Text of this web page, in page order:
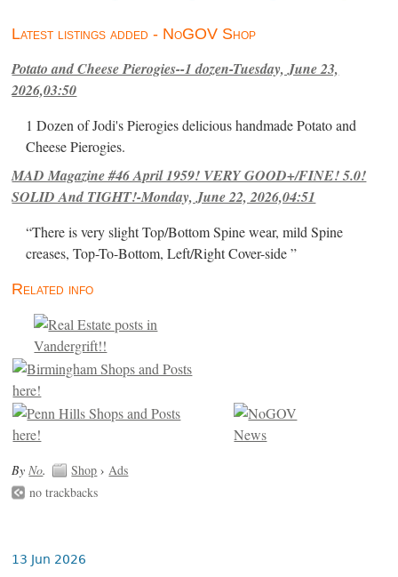
Latest listings added - NoGOV Shop
Potato and Cheese Pierogies--1 dozen-Tuesday, June 23,
2026,03:50
1 Dozen of Jodi's Pierogies delicious handmade Potato and
Cheese Pierogies.
MAD Magazine #46 April 1959! VERY GOOD+/FINE! 5.0!
SOLID And TIGHT!-Monday, June 22, 2026,04:51
“There is very slight Top/Bottom Spine wear, mild Spine
creases, Top-To-Bottom, Left/Right Cover-side ”
Related info
By No. Shop › Ads
no trackbacks
13 Jun 2026